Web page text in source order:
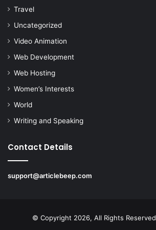
Travel
Uncategorized
Video Animation
Web Development
Web Hosting
Women’s Interests
World
Writing and Speaking
Contact Details
support@articlebeep.com
© Copyright 2026, All Rights Reserved